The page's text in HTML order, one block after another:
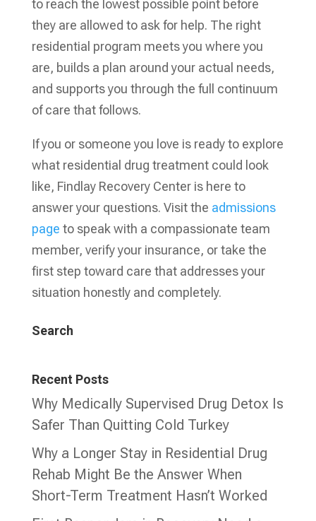
to reach the lowest possible point before
they are allowed to ask for help. The right
residential program meets you where you
are, builds a plan around your actual needs,
and supports you through the full continuum
of care that follows.
If you or someone you love is ready to explore
what residential drug treatment could look
like, Findlay Recovery Center is here to
answer your questions. Visit the admissions
page to speak with a compassionate team
member, verify your insurance, or take the
first step toward care that addresses your
situation honestly and completely.
Search
Recent Posts
Why Medically Supervised Drug Detox Is
Safer Than Quitting Cold Turkey
Why a Longer Stay in Residential Drug
Rehab Might Be the Answer When
Short-Term Treatment Hasn’t Worked